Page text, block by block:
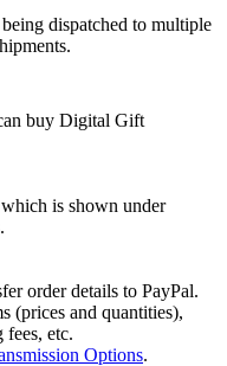
dispatched to multiple
buy Digital Gift
is shown under
order details to PayPal.
(prices and quantities),
fees, etc.
Options.